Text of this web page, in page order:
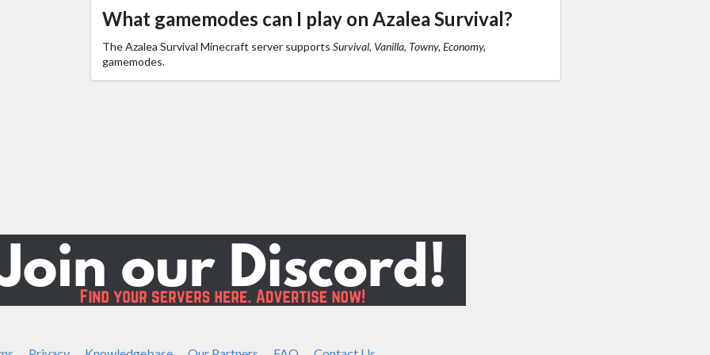
What gamemodes can I play on Azalea Survival?
The Azalea Survival Minecraft server supports Survival, Vanilla, Towny, Economy,
gamemodes.